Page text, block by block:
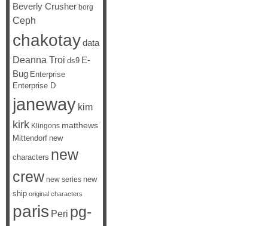
Beverly Crusher borg
Ceph
chakotaydata
Deanna Troi ds9 E-
Bug Enterprise
Enterprise D
janeway kim
kirk Klingons matthews
Mittendorf new
characters new
crew new series new
ship original characters
paris Peri pg-